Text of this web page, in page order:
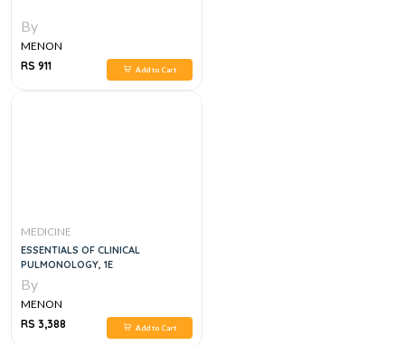
By
MENON
RS 911
Add to Cart
MEDICINE
ESSENTIALS OF CLINICAL
PULMONOLOGY, 1E
By
MENON
RS 3,388
Add to Cart